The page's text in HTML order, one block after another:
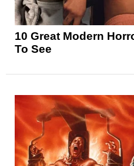
10 Great Modern
To See